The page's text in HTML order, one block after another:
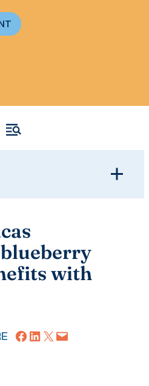
with
Share on Facebook
Share on LinkedIn
Share on X Email this Page